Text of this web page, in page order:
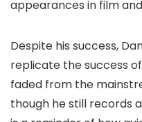
appearances in film
Despite his success,
replicate the success
faded from the
though he still records